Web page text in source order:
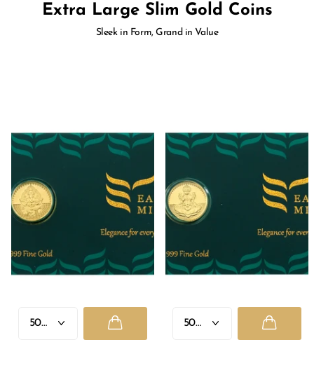
Extra Large Slim Gold Coins
Sleek in Form, Grand in Value